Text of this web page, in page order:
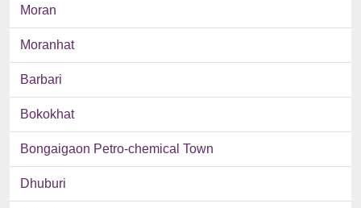
Moran
Moranhat
Barbari
Bokokhat
Bongaigaon Petro-chemical Town
Dhuburi